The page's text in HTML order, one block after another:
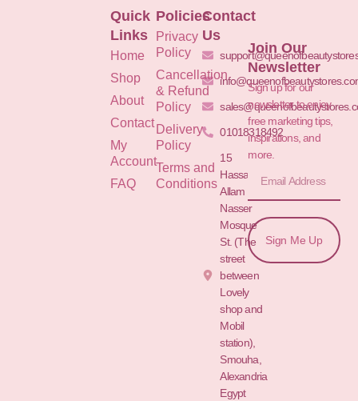
Quick
Links
Home
Shop
About
Contact
My
Account
FAQ
Policies
Privacy
Policy
Cancellation
& Refund
Policy
Delivery
Policy
Terms and
Conditions
Contact
Us
01018318492
15
Hassan
Allam St.&
Nasser
Mosque
St. (The
street
between
Lovely
shop and
Mobil
station),
Smouha,
Alexandria
Egypt
Join Our
Newsletter
Sign up for our
newsletter to enjoy
free marketing tips,
inspirations, and
more.
Sign Me Up